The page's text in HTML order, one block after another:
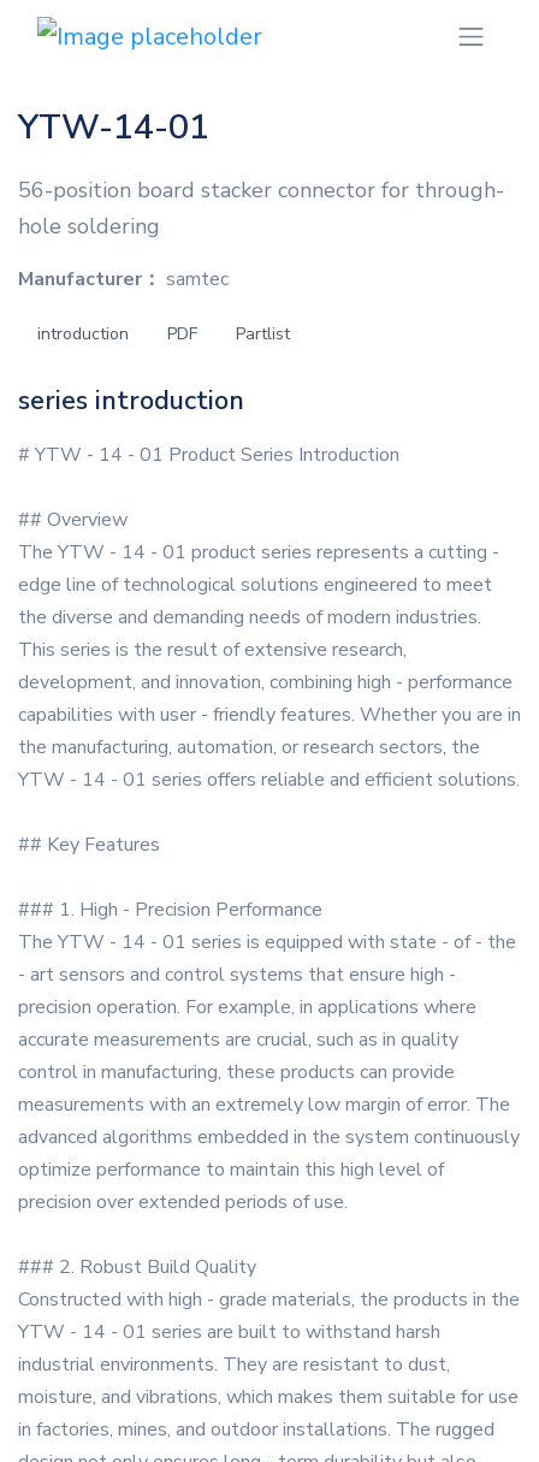
YTW-14-01
56-position board stacker connector for through-
hole soldering
Manufacturer： samtec
introduction PDF Partlist
series introduction
# YTW - 14 - 01 Product Series Introduction
## Overview
The YTW - 14 - 01 product series represents a cutting -
edge line of technological solutions engineered to meet
the diverse and demanding needs of modern industries.
This series is the result of extensive research,
development, and innovation, combining high - performance
capabilities with user - friendly features. Whether you are in
the manufacturing, automation, or research sectors, the
YTW - 14 - 01 series offers reliable and efficient solutions.
## Key Features
### 1. High - Precision Performance
The YTW - 14 - 01 series is equipped with state - of - the
- art sensors and control systems that ensure high -
precision operation. For example, in applications where
accurate measurements are crucial, such as in quality
control in manufacturing, these products can provide
measurements with an extremely low margin of error. The
advanced algorithms embedded in the system continuously
optimize performance to maintain this high level of
precision over extended periods of use.
### 2. Robust Build Quality
Constructed with high - grade materials, the products in the
YTW - 14 - 01 series are built to withstand harsh
industrial environments. They are resistant to dust,
moisture, and vibrations, which makes them suitable for use
in factories, mines, and outdoor installations. The rugged